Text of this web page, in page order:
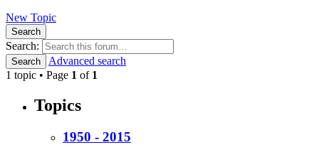
New Topic
Search
Search:
Search
Advanced search
1 topic • Page 1 of 1
Topics
1950 - 2015